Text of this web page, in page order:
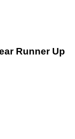
Runner Up